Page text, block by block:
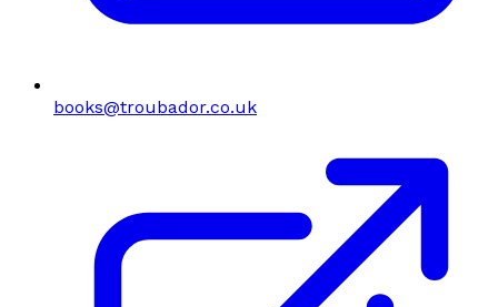
books@troubador.co.uk